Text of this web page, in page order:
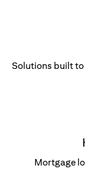
Solutions built to
Mortgage